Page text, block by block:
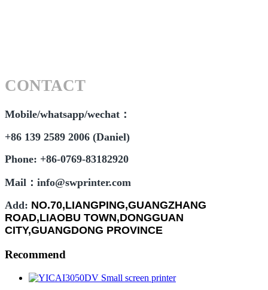
CONTACT
Mobile/whatsapp/wechat：
+86 139 2589 2006 (Daniel)
Phone: +86-0769-83182920
Mail：info@swprinter.com
Add: NO.70,LIANGPING,GUANGZHANG
ROAD,LIAOBU TOWN,DONGGUAN
CITY,GUANGDONG PROVINCE
Recommend